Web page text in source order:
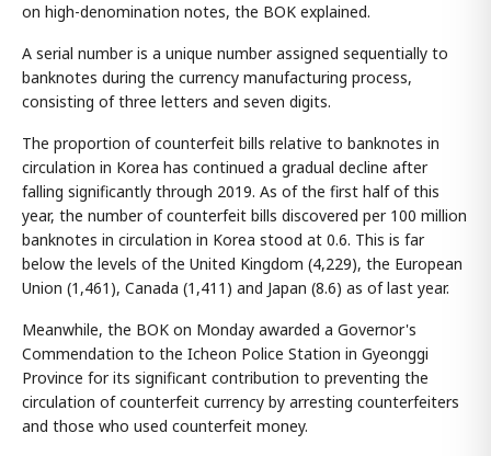
on high-denomination notes, the BOK explained.
A serial number is a unique number assigned sequentially to
banknotes during the currency manufacturing process,
consisting of three letters and seven digits.
The proportion of counterfeit bills relative to banknotes in
circulation in Korea has continued a gradual decline after
falling significantly through 2019. As of the first half of this
year, the number of counterfeit bills discovered per 100 million
banknotes in circulation in Korea stood at 0.6. This is far
below the levels of the United Kingdom (4,229), the European
Union (1,461), Canada (1,411) and Japan (8.6) as of last year.
Meanwhile, the BOK on Monday awarded a Governor's
Commendation to the Icheon Police Station in Gyeonggi
Province for its significant contribution to preventing the
circulation of counterfeit currency by arresting counterfeiters
and those who used counterfeit money.